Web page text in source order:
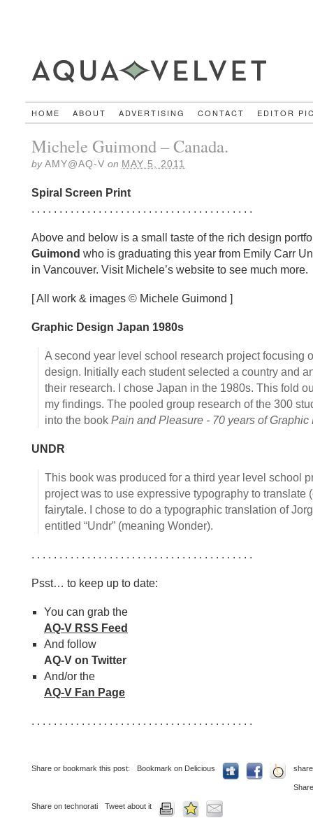
HOME ABOUT ADVERTISING CONTACT EDITOR
Michele Guimond – Canada.
byAMY@AQ-V on MAY 5, 2011
Spiral Screen Print
. . . . . . . . . . . . . . . . . . . . . . . . . . . . . . . . . . . . . . . .
Above and below is a small taste of the rich design
Guimond who is graduating this year from Emily Carr
in Vancouver. Visit Michele’s website to see much more.
[ All work & images © Michele Guimond ]
Graphic Design Japan 1980s
A second year level school research project focusing
design. Initially each student selected a country and
their research. I chose Japan in the 1980s. This fold
my findings. The pooled group research of the 300
into the book Pain and Pleasure - 70 years of Graphic
UNDR
This book was produced for a third year level school
project was to use expressive typography to translate
fairytale. I chose to do a typographic translation of
entitled “Undr” (meaning Wonder).
. . . . . . . . . . . . . . . . . . . . . . . . . . . . . . . . . . . . . . . .
Psst… to keep up to date:
You can grab the
AQ-V RSS Feed
And follow
AQ-V on Twitter
And/or the
AQ-V Fan Page
. . . . . . . . . . . . . . . . . . . . . . . . . . . . . . . . . . . . . . . .
Share or bookmark this post: Bookmark on Delicious
Share on technorati Tweet about it